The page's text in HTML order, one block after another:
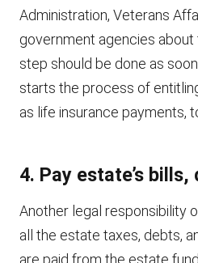
Administration, Veterans
government agencies about
step should be done as
starts the process of
as life insurance payments,
4. Pay estate’s
Another legal responsibility
all the estate taxes, debts,
are paid from the estate